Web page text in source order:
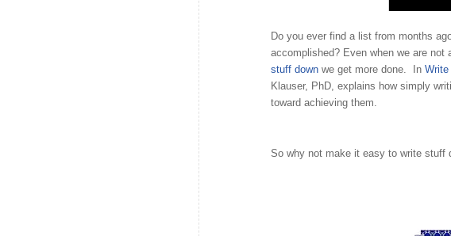
Do you ever find a list from months
accomplished? Even when we are not
stuff down we get more done. In
Klauser, PhD, explains how simply
toward achieving them.
So why not make it easy to write stuff